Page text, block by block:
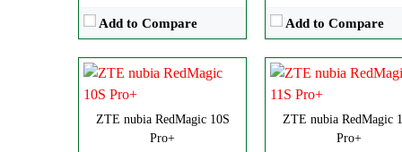
Add to Compare Add to Compare
ZTE nubia RedMagic 10S
Pro+
View Details →
ZTE nubia RedMagic
Pro+
View Details →